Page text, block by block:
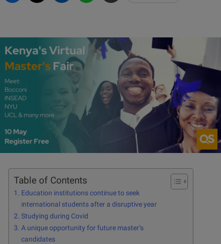
Table of Contents
Education institutions continue to seek
international students after a disruptive year
Studying during Covid
A unique opportunity for future master’s
candidates